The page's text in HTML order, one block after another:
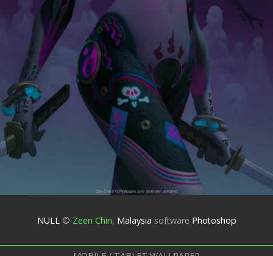
NULL © Zeen Chin, Malaysia software Photoshop